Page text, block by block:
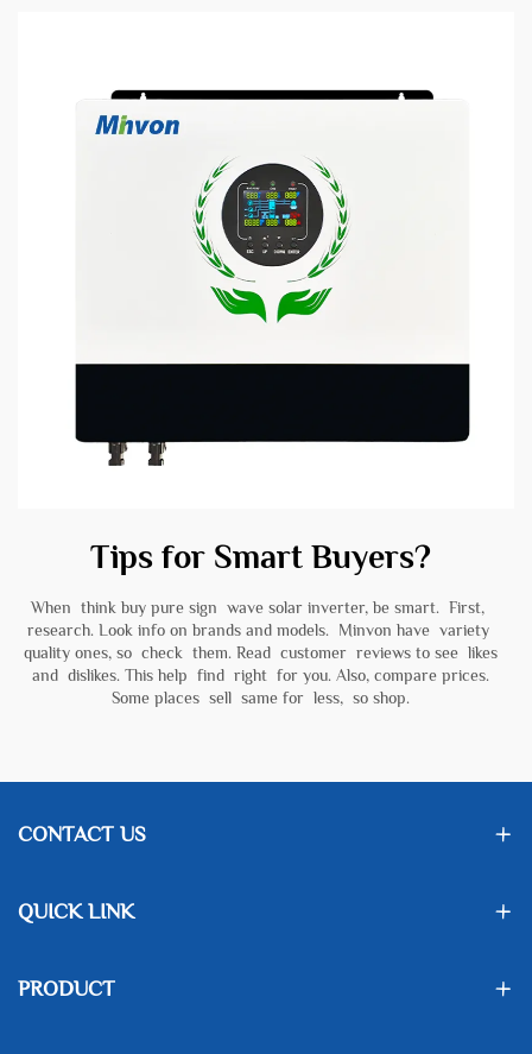
Tips for Smart Buyers?
When think buy pure sign wave solar inverter, be smart. First,
research. Look info on brands and models. Minvon have variety
quality ones, so check them. Read customer reviews to see likes
and dislikes. This help find right for you. Also, compare prices.
Some places sell same for less, so shop.
CONTACT US
QUICK LINK
PRODUCT